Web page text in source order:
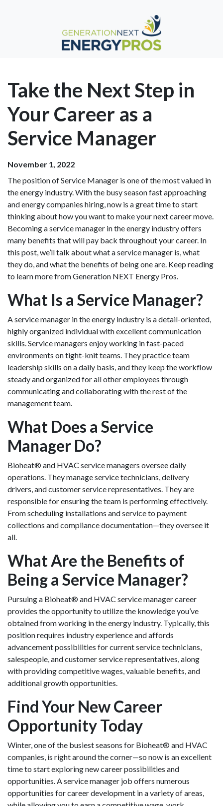
Take the Next Step in
Your Career as a
Service Manager
November 1, 2022
The position of Service Manager is one of the most valued in
the energy industry. With the busy season fast approaching
and energy companies hiring, now is a great time to start
thinking about how you want to make your next career move.
Becoming a service manager in the energy industry offers
many benefits that will pay back throughout your career. In
this post, we’ll talk about what a service manager is, what
they do, and what the benefits of being one are. Keep reading
to learn more from Generation NEXT Energy Pros.
What Is a Service Manager?
A service manager in the energy industry is a detail-oriented,
highly organized individual with excellent communication
skills. Service managers enjoy working in fast-paced
environments on tight-knit teams. They practice team
leadership skills on a daily basis, and they keep the workflow
steady and organized for all other employees through
communicating and collaborating with the rest of the
management team.
What Does a Service
Manager Do?
Bioheat® and HVAC service managers oversee daily
operations. They manage service technicians, delivery
drivers, and customer service representatives. They are
responsible for ensuring the team is performing effectively.
From scheduling installations and service to payment
collections and compliance documentation—they oversee it
all.
What Are the Benefits of
Being a Service Manager?
Pursuing a Bioheat® and HVAC service manager career
provides the opportunity to utilize the knowledge you’ve
obtained from working in the energy industry. Typically, this
position requires industry experience and affords
advancement possibilities for current service technicians,
salespeople, and customer service representatives, along
with providing competitive wages, valuable benefits, and
additional growth opportunities.
Find Your New Career
Opportunity Today
Winter, one of the busiest seasons for Bioheat® and HVAC
companies, is right around the corner—so now is an excellent
time to start exploring new career possibilities and
opportunities. A service manager job offers numerous
opportunities for career development in a variety of areas,